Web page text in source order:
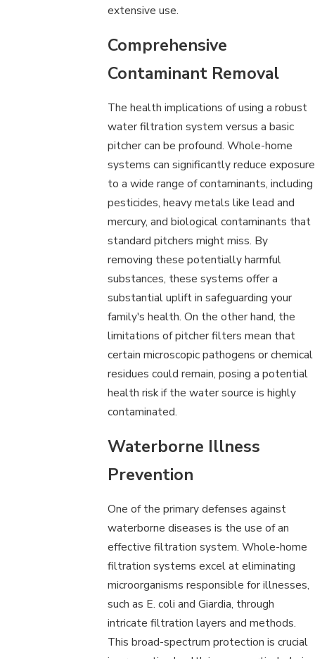
extensive use.
Comprehensive
Contaminant Removal
The health implications of using a robust
water filtration system versus a basic
pitcher can be profound. Whole-home
systems can significantly reduce exposure
to a wide range of contaminants, including
pesticides, heavy metals like lead and
mercury, and biological contaminants that
standard pitchers might miss. By
removing these potentially harmful
substances, these systems offer a
substantial uplift in safeguarding your
family's health. On the other hand, the
limitations of pitcher filters mean that
certain microscopic pathogens or chemical
residues could remain, posing a potential
health risk if the water source is highly
contaminated.
Waterborne Illness
Prevention
One of the primary defenses against
waterborne diseases is the use of an
effective filtration system. Whole-home
filtration systems excel at eliminating
microorganisms responsible for illnesses,
such as E. coli and Giardia, through
intricate filtration layers and methods.
This broad-spectrum protection is crucial